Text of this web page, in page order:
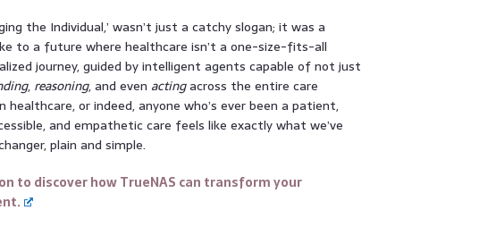
the Individual,’ wasn’t just a catchy slogan; it was a
to a future where healthcare isn’t a one-size-fits-all
journey, guided by intelligent agents capable of not just
, reasoning, and even actingacross the entire care
healthcare, or indeed, anyone who’s ever been a patient,
and empathetic care feels like exactly what we’ve
plain and simple.
to discover how TrueNAS can transform your